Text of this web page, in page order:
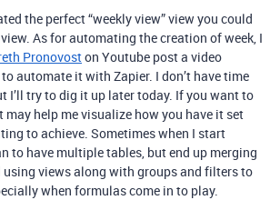
the perfect “weekly view” view you could
As for automating the creation of week, I
Pronovoston Youtube post a video
automate it with Zapier. I don’t have time
I’ll try to dig it up later today. If you want to
may help me visualize how you have it set
to achieve. Sometimes when I start
to have multiple tables, but end up merging
views along with groups and filters to
when formulas come in to play.